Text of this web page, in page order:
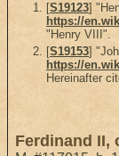
[S19123]
https://
"Henry VIII".
[S19153]
https://
Hereinafter
Ferdinand II,